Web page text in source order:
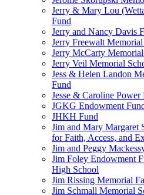
Jerry & Mary Lou
Fund
Jerry and Nancy Davis
Jerry Freewalt
Jerry McCarty
Jerry Veil Memorial
Jess & Helen Landon
Fund
Jesse & Caroline
JGKG Endowment
JHKH Fund
Jim and Mary Margaret
for Faith, Access, and
Jim and Peggy
Jim Foley Endowment
High School
Jim Rissing Memorial
Jim Schmall Memorial